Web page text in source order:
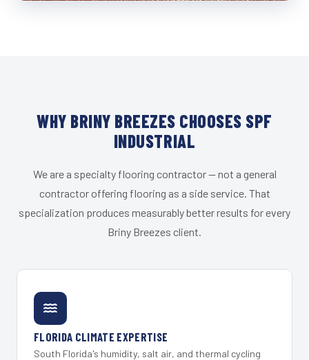
WHY BRINY BREEZES CHOOSES SPF
INDUSTRIAL
We are a specialty flooring contractor — not a general
contractor offering flooring as a side service. That
specialization produces measurably better results for every
Briny Breezes client.
FLORIDA CLIMATE EXPERTISE
South Florida's humidity, salt air, and thermal cycling